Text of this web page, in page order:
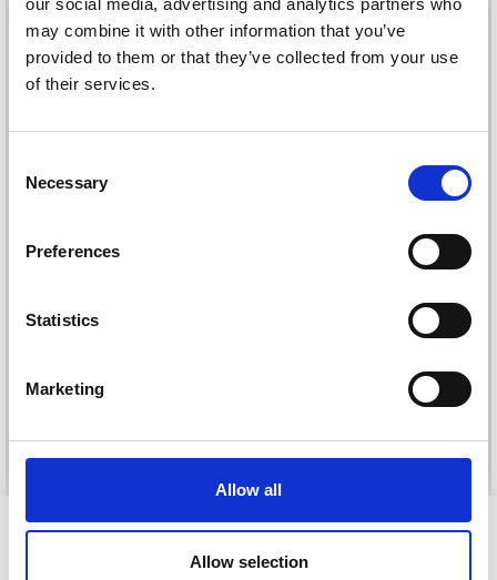
may combine it with other information that you’ve
provided to them or that they’ve collected from your use
of their services.
Selection
Necessary
Preferences
Statistics
Marketing
Allow all
Allow selection
26%Off
£ 3.20
DROPS BELLE
VIEWED BY OTHERS
Save up to 50%
Receive our free newsletter and get